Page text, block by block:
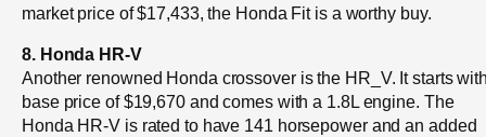
market price of $17,433, the Honda Fit is a worthy buy.
8. Honda HR-V
Another renowned Honda crossover is the HR_V. It starts
base price of $19,670 and comes with a 1.8L engine. The
Honda HR-V is rated to have 141 horsepower and an added